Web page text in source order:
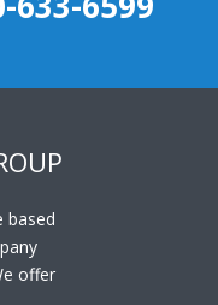
based
offer